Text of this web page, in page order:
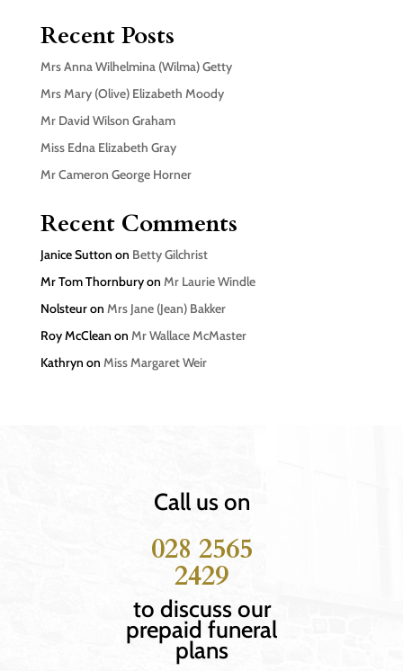
Recent Posts
Mrs Anna Wilhelmina (Wilma) Getty
Mrs Mary (Olive) Elizabeth Moody
Mr David Wilson Graham
Miss Edna Elizabeth Gray
Mr Cameron George Horner
Recent Comments
Janice Sutton on Betty Gilchrist
Mr Tom Thornburyon Mr Laurie Windle
Nolsteuron Mrs Jane (Jean) Bakker
Roy McClean on Mr Wallace McMaster
Kathryn on Miss Margaret Weir
Call us on
028 2565
2429
to discuss our
prepaid funeral
plans